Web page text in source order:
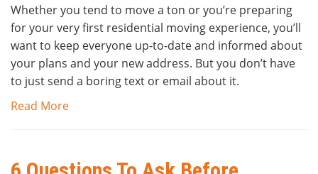
Whether you tend to move a ton or you’re preparing
for your very first residential moving experience, you’ll
want to keep everyone up-to-date and informed about
your plans and your new address. But you don’t have
to just send a boring text or email about it.
Read More